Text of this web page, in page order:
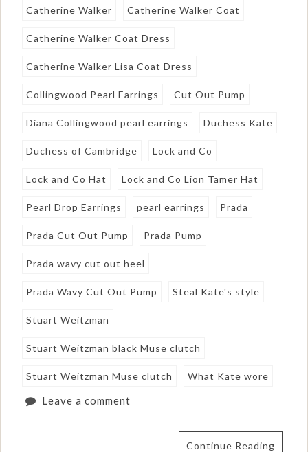
Catherine Walker Catherine Walker Coat
Catherine Walker Coat Dress
Catherine Walker Lisa Coat Dress
Collingwood Pearl Earrings Cut Out Pump
Diana Collingwood pearl earrings Duchess Kate
Duchess of Cambridge Lock and Co
Lock and Co Hat Lock and Co Lion Tamer Hat
Pearl Drop Earrings pearl earrings Prada
Prada Cut Out Pump Prada Pump
Prada wavy cut out heel
Prada Wavy Cut Out Pump Steal Kate's style
Stuart Weitzman
Stuart Weitzman black Muse clutch
Stuart Weitzman Muse clutch What Kate wore
Leave a comment
Continue Reading